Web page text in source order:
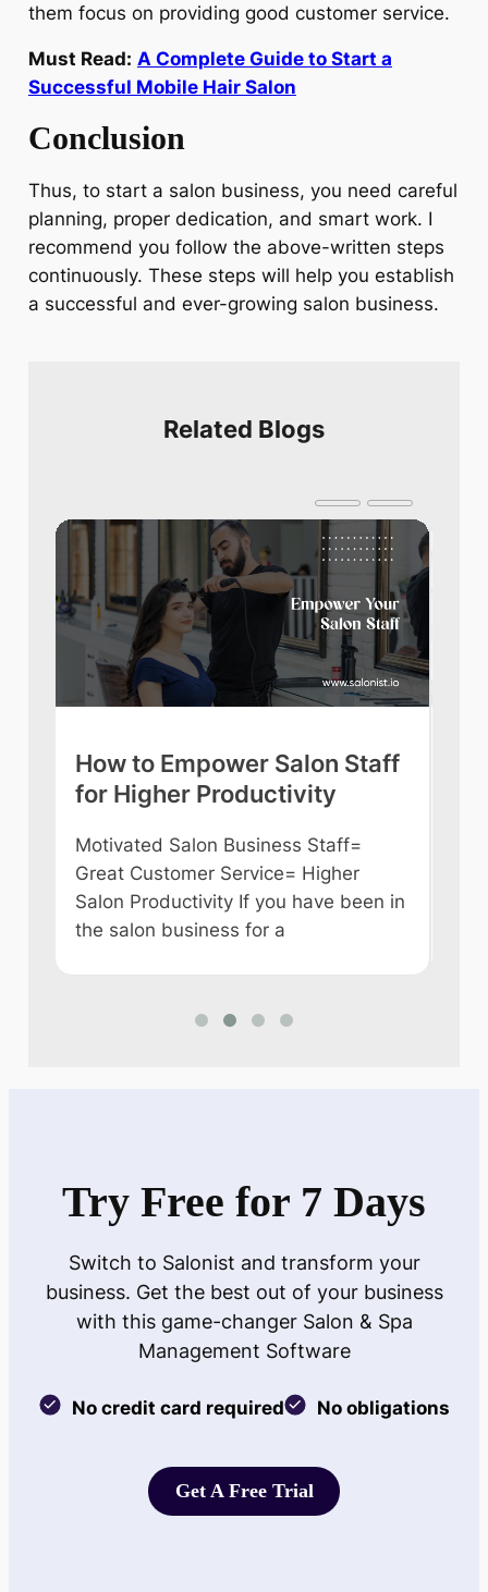
them focus on providing good customer service.
Must Read: A Complete Guide to Start a
Successful Mobile Hair Salon
Conclusion
Thus, to start a salon business, you need careful
planning, proper dedication, and smart work. I
recommend you follow the above-written steps
continuously. These steps will help you establish
a successful and ever-growing salon business.
Related Blogs
How to Empower Salon Staff
for Higher Productivity
Motivated Salon Business Staff=
Great Customer Service= Higher
Salon Productivity If you have been in
the salon business for a
Try Free for 7 Days
Switch to Salonist and transform your
business. Get the best out of your business
with this game-changer Salon & Spa
Management Software
No credit card required No obligations
Get A Free Trial